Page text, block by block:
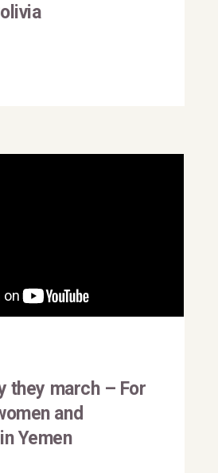
they march – For
and
Yemen